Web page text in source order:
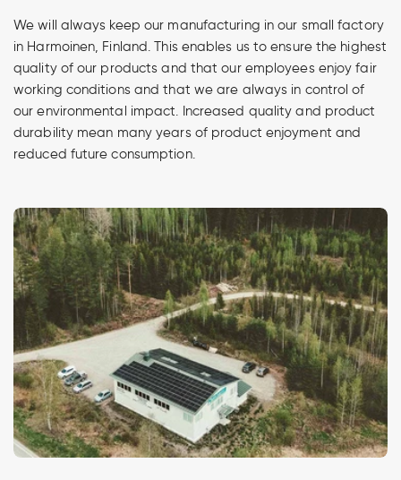
We will always keep our manufacturing in our small factory
in Harmoinen, Finland. This enables us to ensure the highest
quality of our products and that our employees enjoy fair
working conditions and that we are always in control of
our environmental impact. Increased quality and product
durability mean many years of product enjoyment and
reduced future consumption.